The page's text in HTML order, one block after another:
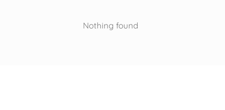
Nothing found